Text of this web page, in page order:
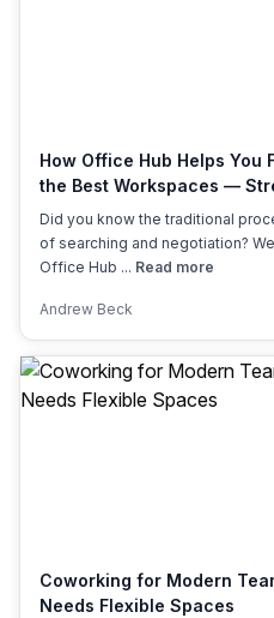
How Office Hub Helps You
the Best Workspaces —
Did you know the traditional
of searching and negotiation?
Office Hub ... Read more
Andrew Beck
Coworking for Modern
Needs Flexible Spaces